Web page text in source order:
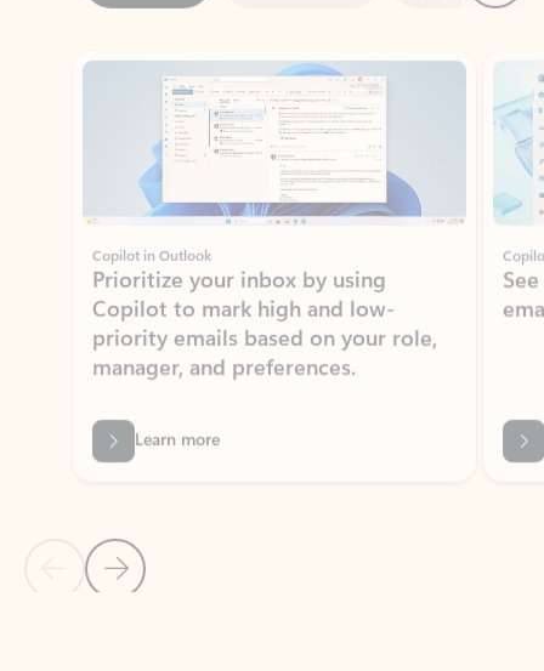
Copilot in Outlook
Prioritize your inbox by using
Copilot to mark high and low-
priority emails based on your role,
manager, and preferences.
Learn more
Back to NEWS AND TIPS-What's new tab section